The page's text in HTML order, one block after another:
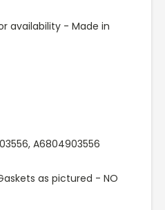
availability - Made in
A6804903556
as pictured - NO